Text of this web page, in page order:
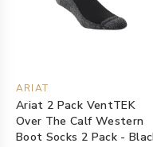
ARIAT
Ariat 2 Pack VentTEK
Over The Calf Western
Boot Socks 2 Pack -